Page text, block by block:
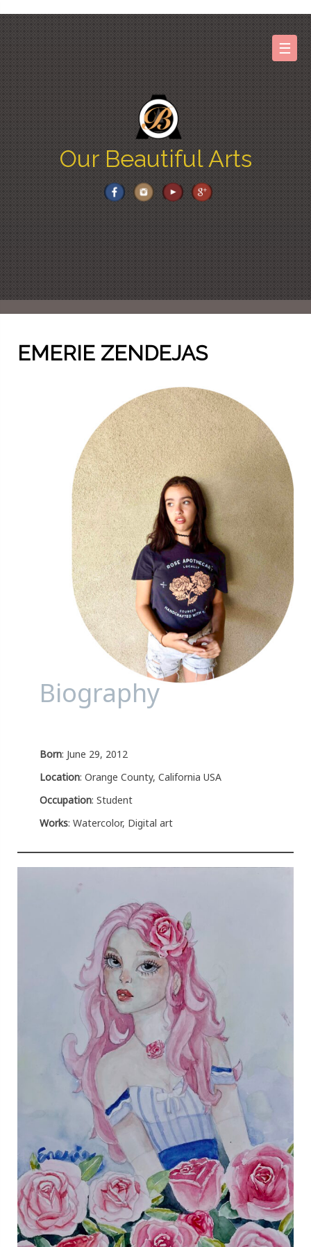
☰
Our Beautiful Arts
EMERIE ZENDEJAS
Biography
Born: June 29, 2012
Location: Orange County, California USA
Occupation: Student
Works: Watercolor, Digital art